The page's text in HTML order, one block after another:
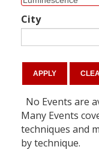
City
No Events are
Many Events
techniques and
by technique.